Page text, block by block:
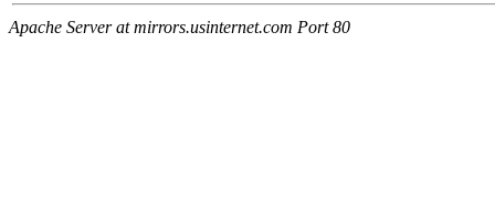
Apache Server at mirrors.usinternet.com Port 80